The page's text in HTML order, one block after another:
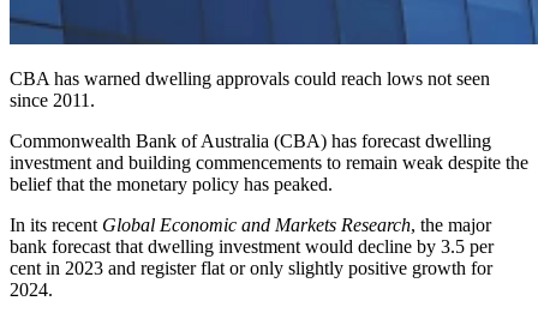
CBA has warned dwelling approvals could reach lows not seen
since 2011.
Commonwealth Bank of Australia (CBA) has forecast dwelling
investment and building commencements to remain weak despite the
belief that the monetary policy has peaked.
In its recent Global Economic and Markets Research, the major
bank forecast that dwelling investment would decline by 3.5 per
cent in 2023 and register flat or only slightly positive growth for
2024.